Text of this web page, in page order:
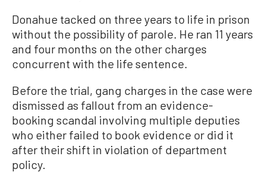
Donahue tacked on three years to life in prison
without the possibility of parole. He ran 11 years
and four months on the other charges
concurrent with the life sentence.
Before the trial, gang charges in the case were
dismissed as fallout from an evidence-
booking scandal involving multiple deputies
who either failed to book evidence or did it
after their shift in violation of department
policy.